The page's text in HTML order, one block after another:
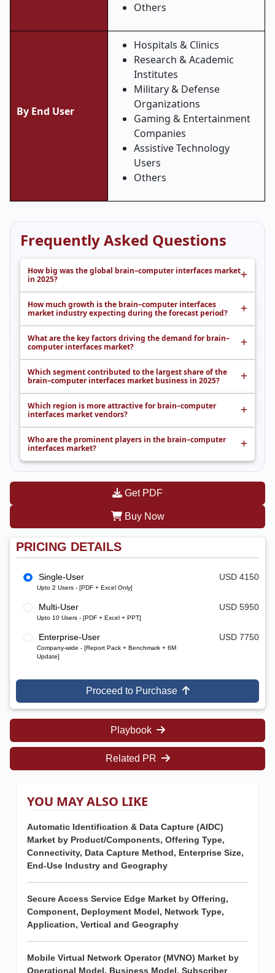
Others
By End User
Hospitals & Clinics
Research & Academic
Institutes
Military & Defense
Organizations
Gaming & Entertainment
Companies
Assistive Technology
Users
Others
Frequently Asked Questions
How big was the global brain–computer interfaces market
in 2025?
How much growth is the brain–computer interfaces
market industry expecting during the forecast period?
What are the key factors driving the demand for brain–
computer interfaces market?
Which segment contributed to the largest share of the
brain–computer interfaces market business in 2025?
Which region is more attractive for brain–computer
interfaces market vendors?
Who are the prominent players in the brain–computer
interfaces market?
Get PDF
Buy Now
PRICING DETAILS
Single-User
Upto 2 Users - [PDF + Excel Only]
USD 4150
Multi-User
Upto 10 Users - [PDF + Excel + PPT]
USD 5950
Enterprise-User
Company-wide - [Report Pack + Benchmark + 6M
Update]
USD 7750
Proceed to Purchase
Playbook
Related PR
YOU MAY ALSO LIKE
Automatic Identification & Data Capture (AIDC)
Market by Product/Components, Offering Type,
Connectivity, Data Capture Method, Enterprise Size,
End-Use Industry and Geography
Secure Access Service Edge Market by Offering,
Component, Deployment Model, Network Type,
Application, Vertical and Geography
Mobile Virtual Network Operator (MVNO) Market by
Operational Model, Business Model, Subscriber